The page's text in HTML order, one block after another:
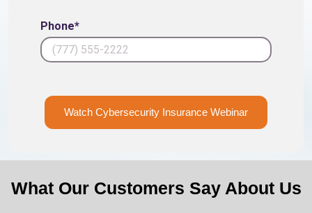
Phone*
Watch Cybersecurity Insurance Webinar
What Our Customers Say About Us